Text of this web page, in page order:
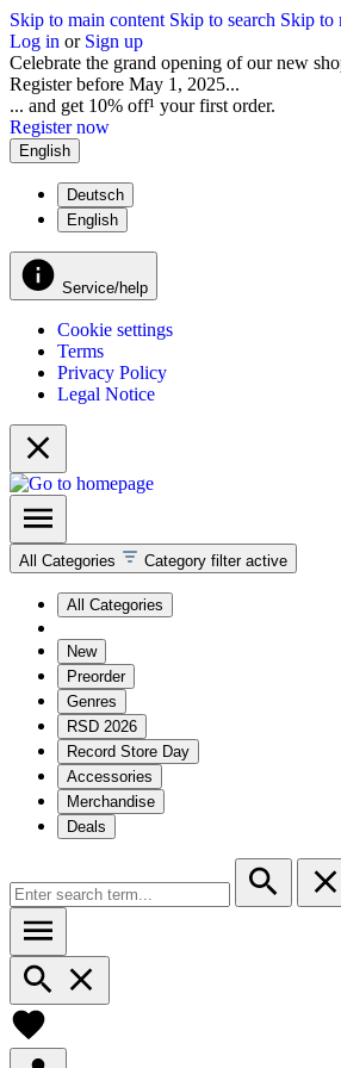
Skip to main content Skip to search Skip to
Log in or Sign up
Celebrate the grand opening of our new
Register before May 1, 2025...
... and get 10% off¹ your first order.
Register now
English
Deutsch
English
Service/help
Cookie settings
Terms
Privacy Policy
Legal Notice
All Categories Category filter active
All Categories
New
Preorder
Genres
RSD 2026
Record Store Day
Accessories
Merchandise
Deals